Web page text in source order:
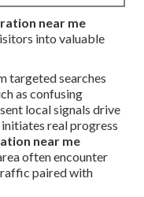
near me
into valuable
targeted searches
as confusing
local signals drive
real progress
near me
often encounter
paired with